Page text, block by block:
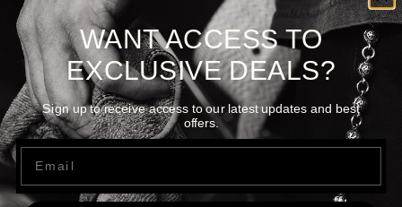
WANT ACCESS TO
EXCLUSIVE DEALS?
Sign up to receive access to our latest updates and best
offers.
Email